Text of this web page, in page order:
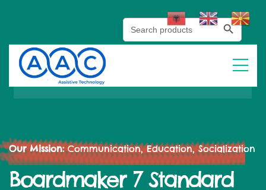
Search
for:
Search Button
Our Mission:Communication, Education, Socialization
Boardmaker 7 Standard